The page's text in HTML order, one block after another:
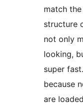
match
structure
not only
looking,
super
because
are